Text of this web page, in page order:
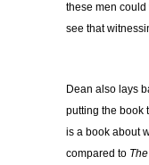
these men could
see that
Dean also lays
putting the book
is a book about
compared to